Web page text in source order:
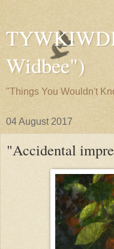
Widbee")
"Things You Wouldn't
04 August 2017
"Accidental